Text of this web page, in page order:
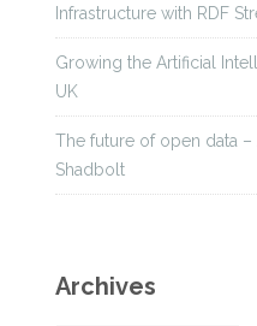
Infrastructure with RDF
Growing the Artificial
UK
The future of open data –
Shadbolt
Archives